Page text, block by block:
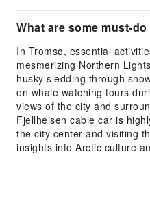
What are some must-
In Tromsø, essential
mesmerizing Northern
husky sledding through
on whale watching tours
views of the city and
Fjellheisen cable car is
the city center and visiting
insights into Arctic culture